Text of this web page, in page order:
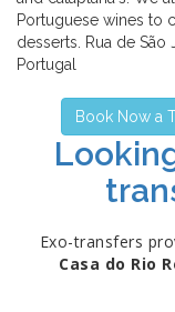
Portuguese wines to
desserts. Rua de
Portugal
Book Now a
Exo-transfers
Casa do Rio